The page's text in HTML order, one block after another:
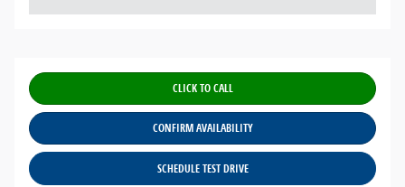
CLICK TO CALL
CONFIRM AVAILABILITY
SCHEDULE TEST DRIVE